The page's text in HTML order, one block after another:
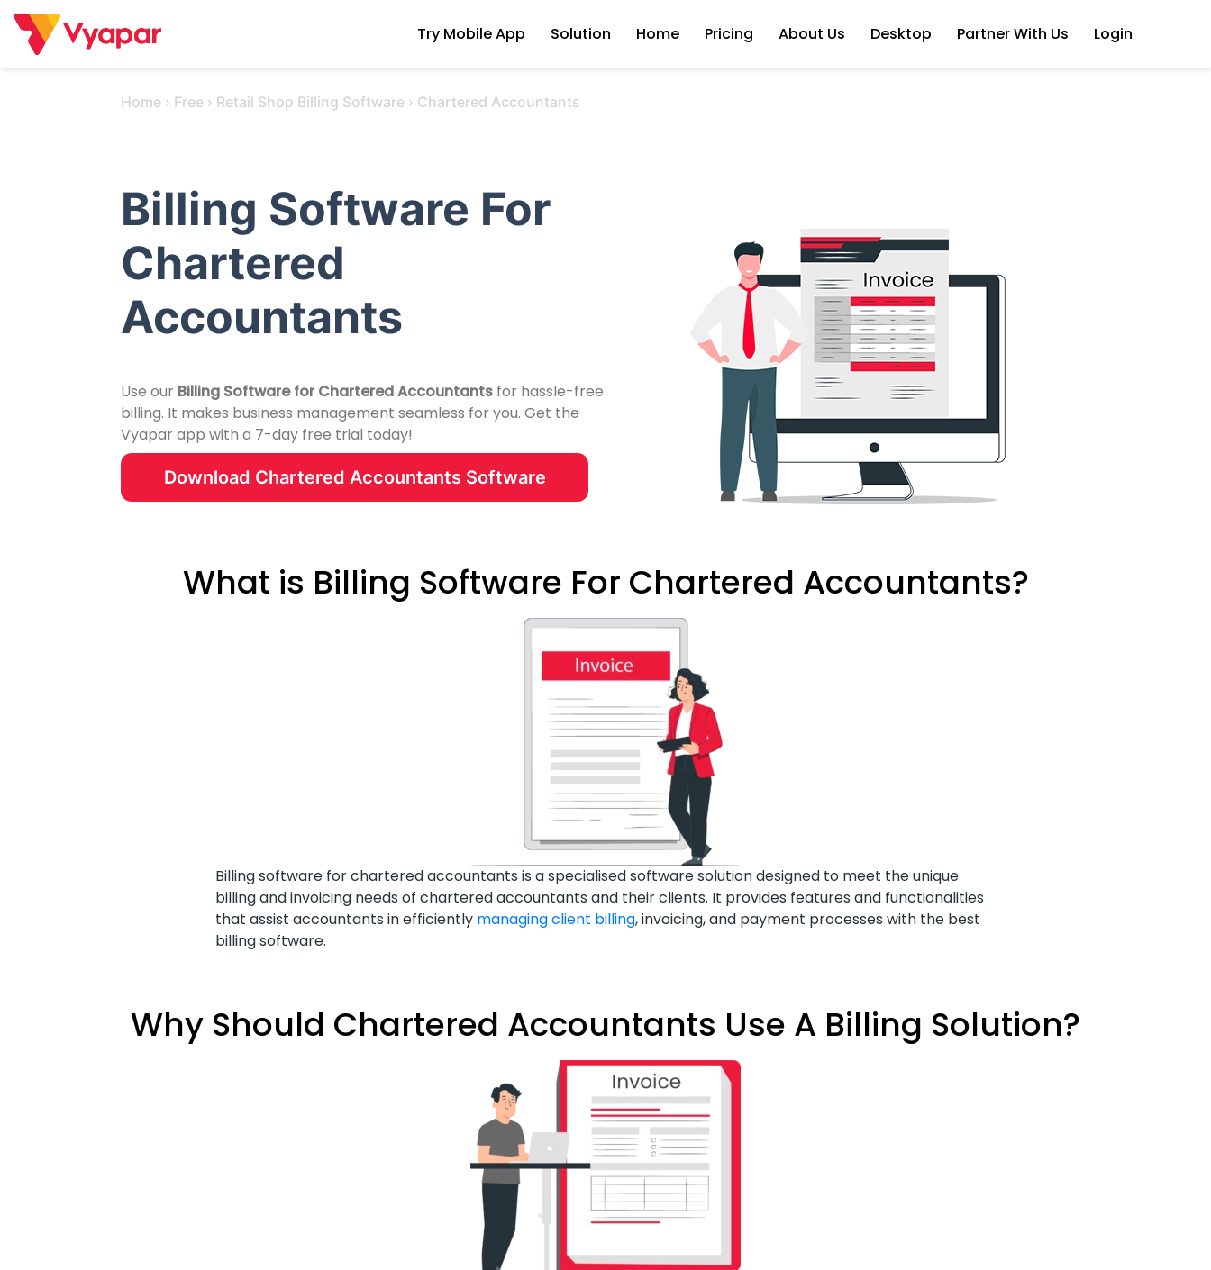
Skip
content
Try Mobile App Solution Home Pricing About Us Desktop Partner With Us Login
Home › Free › Retail Shop Billing Software › Chartered Accountants
Billing Software For
Chartered
Accountants
Use our Billing Software for Chartered Accountants for hassle-free
billing. It makes business management seamless for you. Get the
Vyapar app with a 7-day free trial today!
Download Chartered Accountants Software
What is Billing Software For Chartered Accountants?
Billing software for chartered accountants is a specialised software solution designed to meet the unique
billing and invoicing needs of chartered accountants and their clients. It provides features and functionalities
that assist accountants in efficiently managing client billing, invoicing, and payment processes with the best
billing software.
Why Should Chartered Accountants Use A Billing Solution?